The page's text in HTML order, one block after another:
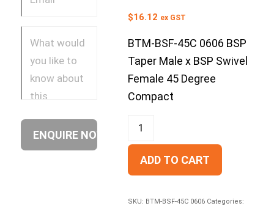
$16.12 ex GST
BTM-BSF-45C 0606 BSP
Taper Male x BSP Swivel
Female 45 Degree
Compact
ADD TO CART
SKU: BTM-BSF-45C 0606 Categories: